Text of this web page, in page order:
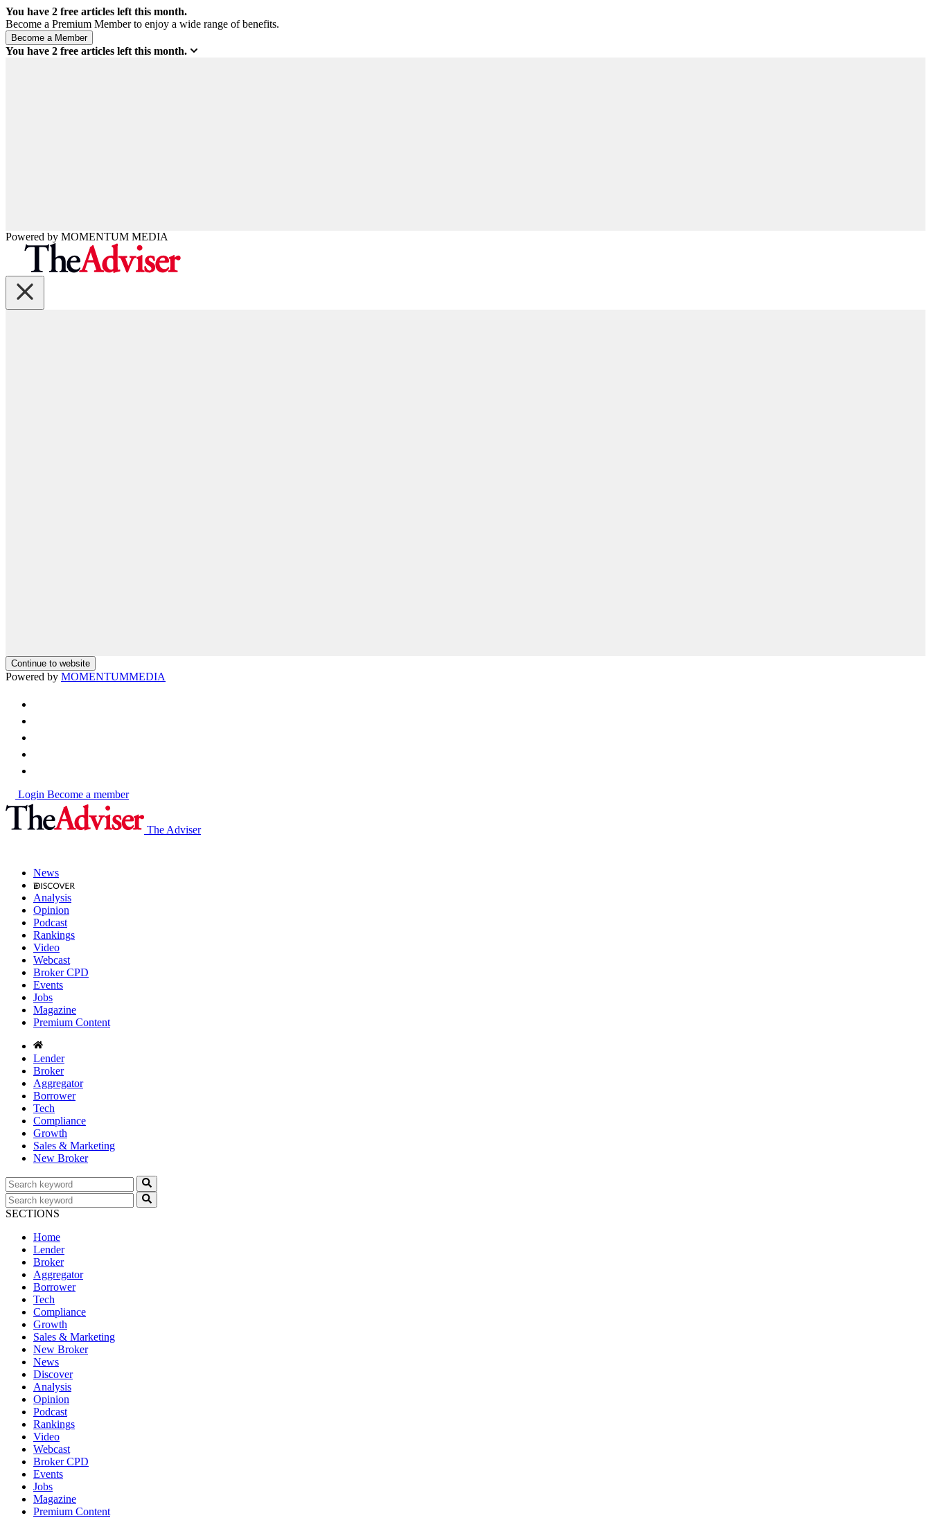
You have 2 free articles left this month.
Become a Premium Member to enjoy a wide range of benefits.
You have 2 free articles left this month.
Powered by MOMENTUM MEDIA
Continue to website
Powered by MOMENTUMMEDIA
Login Become a member
The Adviser
News
Analysis
Opinion
Podcast
Rankings
Video
Webcast
Broker CPD
Events
Jobs
Magazine
Premium Content
Lender
Broker
Aggregator
Borrower
Tech
Compliance
Growth
Sales & Marketing
New Broker
SECTIONS
Home
Lender
Broker
Aggregator
Borrower
Tech
Compliance
Growth
Sales & Marketing
New Broker
News
Discover
Analysis
Opinion
Podcast
Rankings
Video
Webcast
Broker CPD
Events
Jobs
Magazine
Premium Content